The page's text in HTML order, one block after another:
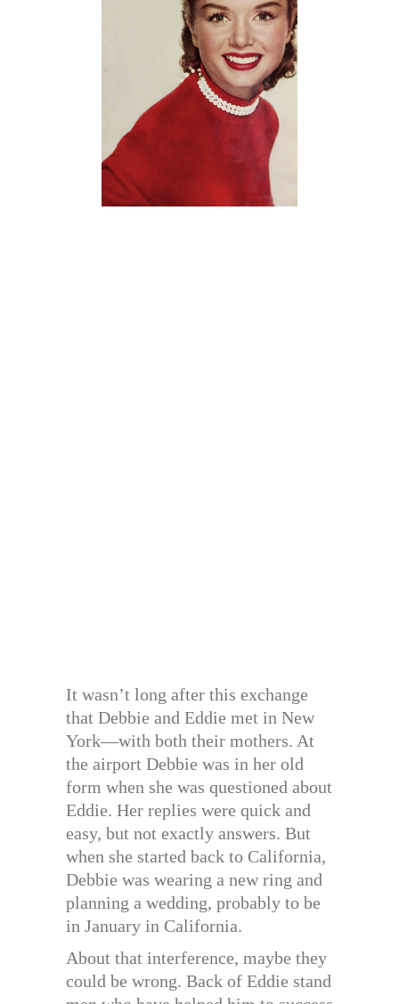
It wasn’t long after this exchange
that Debbie and Eddie met in New
York—with both their mothers. At
the airport Debbie was in her old
form when she was questioned about
Eddie. Her replies were quick and
easy, but not exactly answers. But
when she started back to California,
Debbie was wearing a new ring and
planning a wedding, probably to be
in January in California.
About that interference, maybe they
could be wrong. Back of Eddie stand